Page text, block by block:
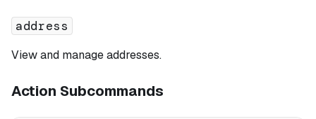
address
View and manage addresses.
Action Subcommands